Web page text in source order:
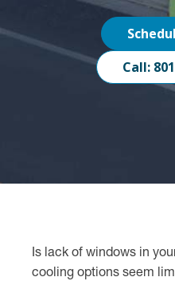
Call:
Is lack of windows in
cooling options seem